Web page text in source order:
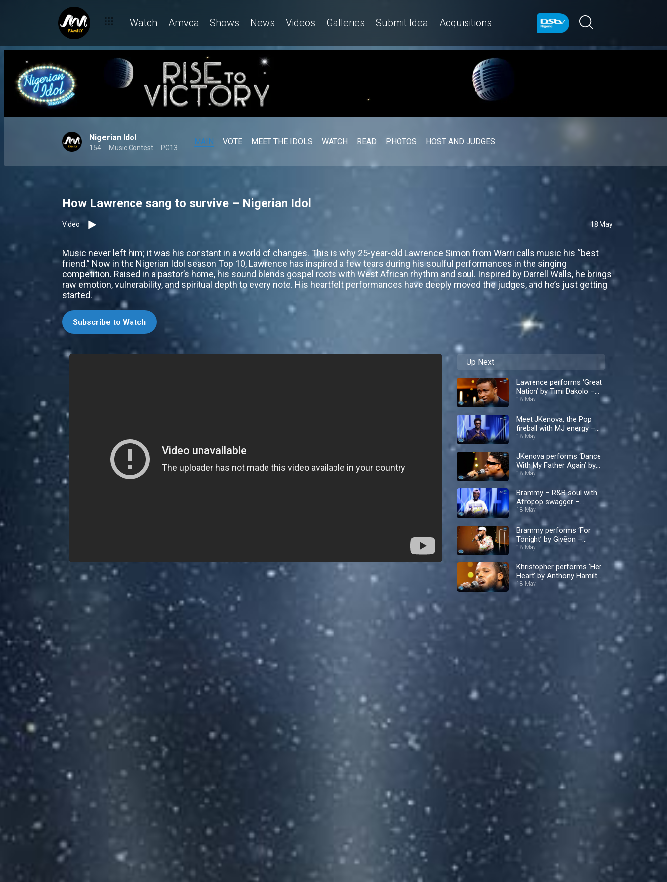
Watch Amvca Shows News Videos Galleries Submit Idea Acquisitions
Nigerian Idol
154 Music Contest PG13
MAIN VOTE MEET THE IDOLS WATCH READ PHOTOS HOST AND JUDGES
How Lawrence sang to survive – Nigerian Idol
Video 18 May
Music never left him; it was his constant in a world of changes. This is why 25-year-old Lawrence Simon from Warri calls music his “best
friend.” Now in the Nigerian Idol season Top 10, Lawrence has inspired a few tears during his soulful performances in the singing
competition. Raised in a pastor’s home, his sound blends gospel roots with West African rhythm and soul. Inspired by Darrell Walls, he brings
raw emotion, vulnerability, and spiritual depth to every note. His heartfelt performances have deeply moved the judges, and he’s just getting
started.
Subscribe to Watch
Up Next
Lawrence performs ‘Great
Nation’ by Timi Dakolo –
Nigerian Idol
18 May
Meet JKenova, the Pop
fireball with MJ energy –
Nigerian Idol
18 May
JKenova performs ‘Dance
With My Father Again’ by
Luther Vandross – Nigerian
18 May
Brammy – R&B soul with
Afropop swagger –
Nigerian Idol
18 May
Brammy performs ‘For
Tonight’ by Givēon –
Nigerian Idol
18 May
Khristopher performs ‘Her
Heart’ by Anthony Hamilton
– Nigerian Idol
18 May